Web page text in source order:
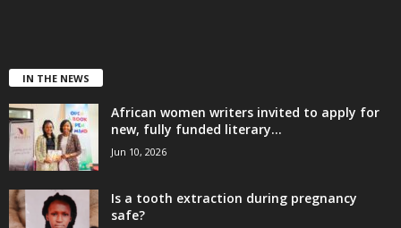
IN THE NEWS
African women writers invited to apply for
new, fully funded literary...
Jun 10, 2026
Is a tooth extraction during pregnancy
safe?